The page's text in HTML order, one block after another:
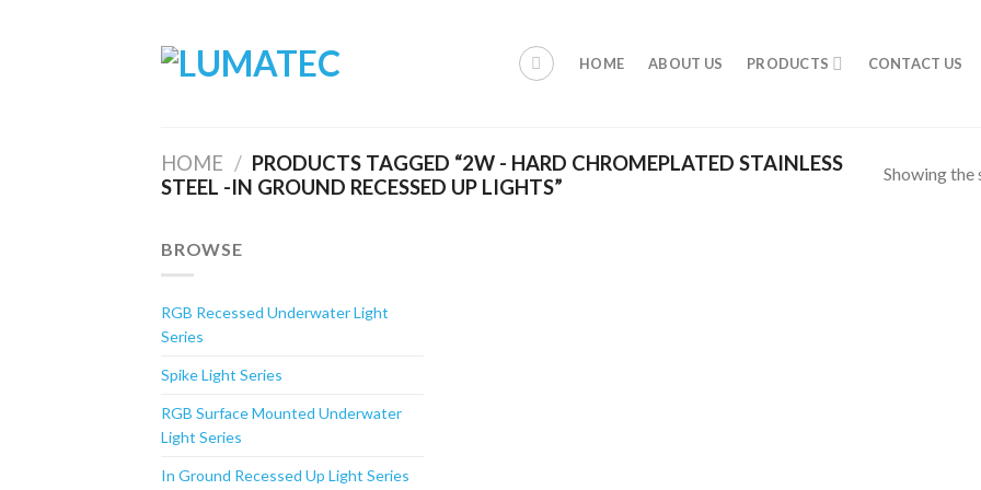
HOME ABOUT US PRODUCTS CONTACT US
HOME / PRODUCTS TAGGED “2W - HARD CHROMEPLATED STAINLESS
STEEL -IN GROUND RECESSED UP LIGHTS”
Showing the
BROWSE
RGB Recessed Underwater Light
Series
Spike Light Series
RGB Surface Mounted Underwater
Light Series
In Ground Recessed Up Light Series